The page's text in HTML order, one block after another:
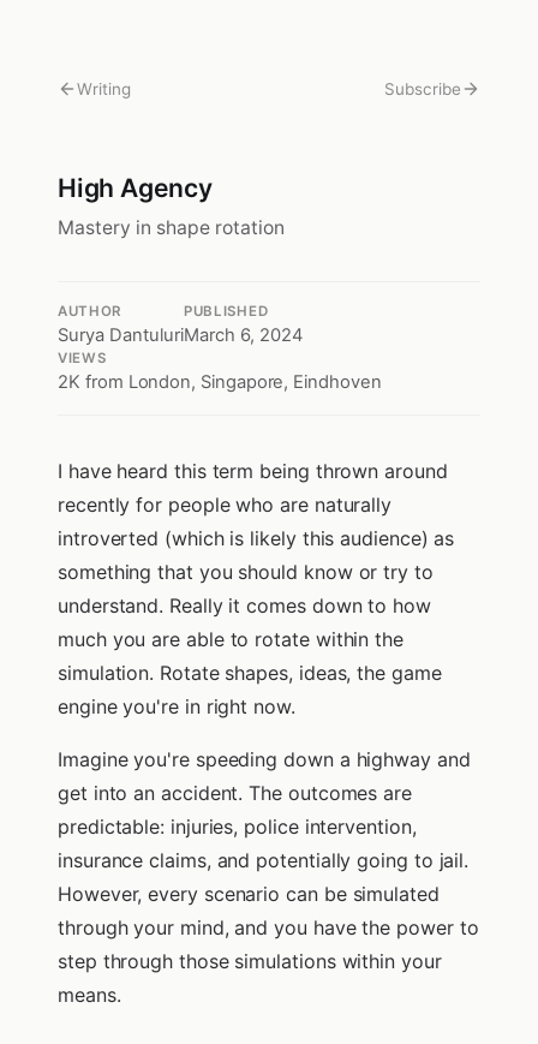
Writing Subscribe
High Agency
Mastery in shape rotation
AUTHOR
Surya Dantuluri
PUBLISHED
March 6, 2024
VIEWS
2K from London, Singapore, Eindhoven
I have heard this term being thrown around
recently for people who are naturally
introverted (which is likely this audience) as
something that you should know or try to
understand. Really it comes down to how
much you are able to rotate within the
simulation. Rotate shapes, ideas, the game
engine you're in right now.
Imagine you're speeding down a highway and
get into an accident. The outcomes are
predictable: injuries, police intervention,
insurance claims, and potentially going to jail.
However, every scenario can be simulated
through your mind, and you have the power to
step through those simulations within your
means.